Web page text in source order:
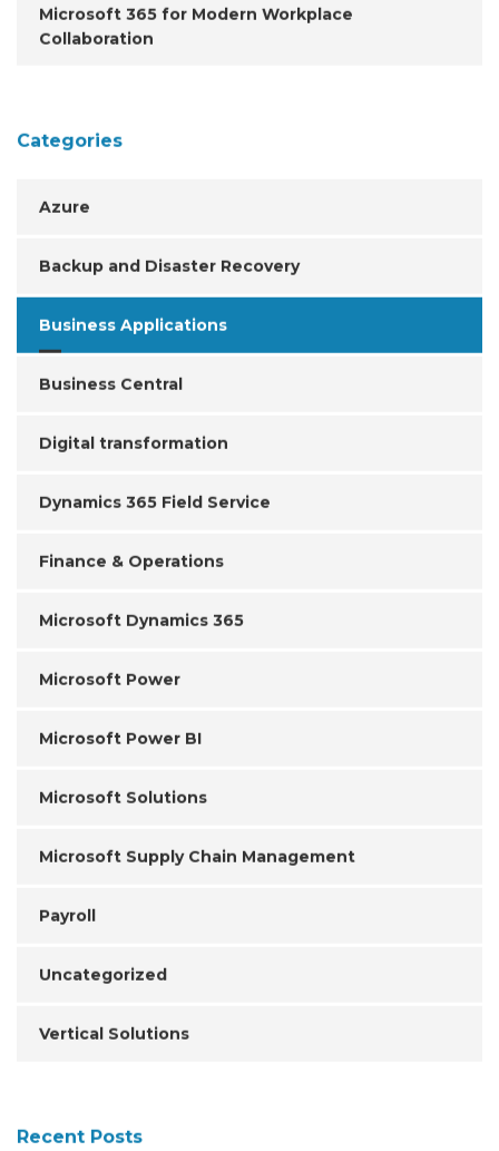
Microsoft 365 for Modern Workplace
Collaboration
Categories
Azure
Backup and Disaster Recovery
Business Applications
Business Central
Digital transformation
Dynamics 365 Field Service
Finance & Operations
Microsoft Dynamics 365
Microsoft Power
Microsoft Power BI
Microsoft Solutions
Microsoft Supply Chain Management
Payroll
Uncategorized
Vertical Solutions
Recent Posts